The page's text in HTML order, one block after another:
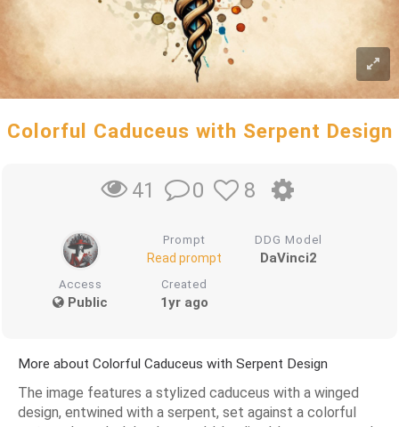
Colorful Caduceus with Serpent Design
41 0 8
Prompt
Read prompt
DDG Model
DaVinci2
Access
Public
Created
1yr ago
More about Colorful Caduceus with Serpent Design
The image features a stylized caduceus with a winged
design, entwined with a serpent, set against a colorful